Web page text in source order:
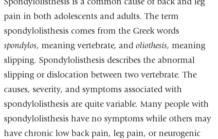
pain in both adolescents and adults. The term
spondylolisthesis comes from the Greek words
spondylos, meaning vertebrate, and oliothesis, meaning
slipping. Spondylolisthesis describes the abnormal
slipping or dislocation between two vertebrate. The
causes, severity, and symptoms associated with
spondylolisthesis are quite variable. Many people with
spondylolisthesis have no symptoms while others may
have chronic low back pain, leg pain, or neurogenic